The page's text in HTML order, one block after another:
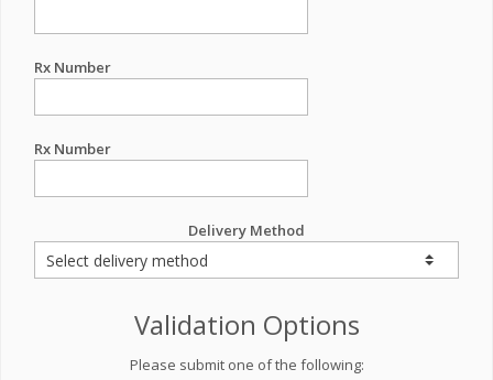
Rx Number
Rx Number
Delivery Method
Validation Options
Please submit one of the following: